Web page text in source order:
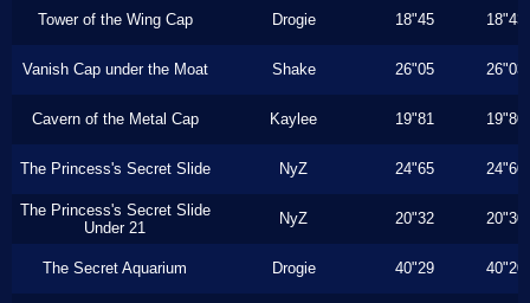
Tower of the Wing Cap Drogie 18"45 18"43
Vanish Cap under the Moat Shake 26"05 26"03
Cavern of the Metal Cap Kaylee 19"81 19"80
The Princess's Secret Slide NyZ 24"65 24"60
The Princess's Secret Slide
Under 21
NyZ 20"32 20"30
The Secret Aquarium Drogie 40"29 40"20